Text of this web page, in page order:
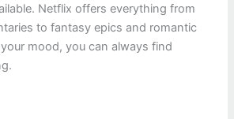
Netflix offers everything from
to fantasy epics and romantic
mood, you can always find